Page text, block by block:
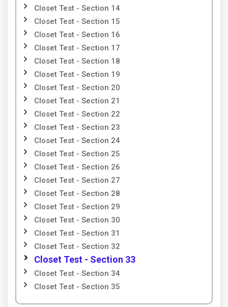
Closet Test - Section 14
Closet Test - Section 15
Closet Test - Section 16
Closet Test - Section 17
Closet Test - Section 18
Closet Test - Section 19
Closet Test - Section 20
Closet Test - Section 21
Closet Test - Section 22
Closet Test - Section 23
Closet Test - Section 24
Closet Test - Section 25
Closet Test - Section 26
Closet Test - Section 27
Closet Test - Section 28
Closet Test - Section 29
Closet Test - Section 30
Closet Test - Section 31
Closet Test - Section 32
Closet Test - Section 33
Closet Test - Section 34
Closet Test - Section 35